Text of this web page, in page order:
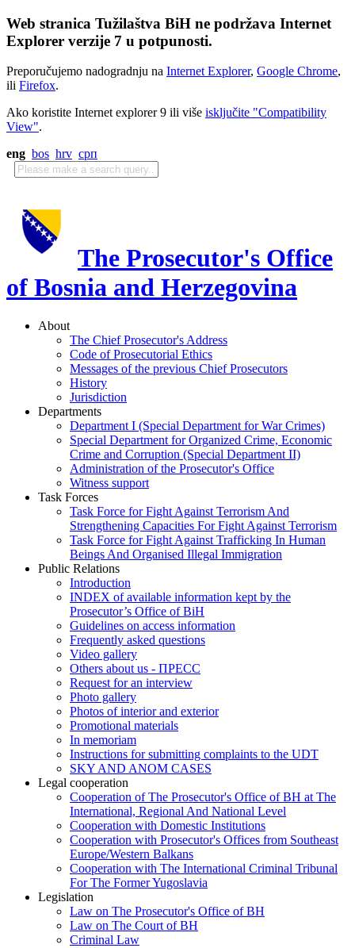
Web stranica Tužilaštva BiH ne podržava Internet
Explorer verzije 7 u potpunosti.
Preporučujemo nadogradnju na Internet Explorer, Google Chrome,
ili Firefox.
Ako koristite Internet explorer 9 ili više isključite "Compatibility
View".
eng bos hrv срп
The Prosecutor's Office
of Bosnia and Herzegovina
About
The Chief Prosecutor's Address
Code of Prosecutorial Ethics
Messages of the previous Chief Prosecutors
History
Jurisdiction
Departments
Department I (Special Department for War Crimes)
Special Department for Organized Crime, Economic
Crime and Corruption (Special Department II)
Administration of the Prosecutor's Office
Witness support
Task Forces
Task Force for Fight Against Terrorism And
Strengthening Capacities For Fight Against Terrorism
Task Force for Fight Against Trafficking In Human
Beings And Organised Illegal Immigration
Public Relations
Introduction
INDEX of available information kept by the
Prosecutor’s Office of BiH
Guidelines on access information
Frequently asked questions
Video gallery
Others about us - ПРЕСС
Request for an interview
Photo gallery
Photos of interior and exterior
Promotional materials
In memoriam
Instructions for submitting complaints to the UDT
SKY AND ANOM CASES
Legal cooperation
Cooperation of The Prosecutor's Office of BH at The
International, Regional And National Level
Cooperation with Domestic Institutions
Cooperation with Prosecutor's Offices from Southeast
Europe/Western Balkans
Cooperation with The International Criminal Tribunal
For The Former Yugoslavia
Legislation
Law on The Prosecutor's Office of BH
Law on The Court of BH
Criminal Law